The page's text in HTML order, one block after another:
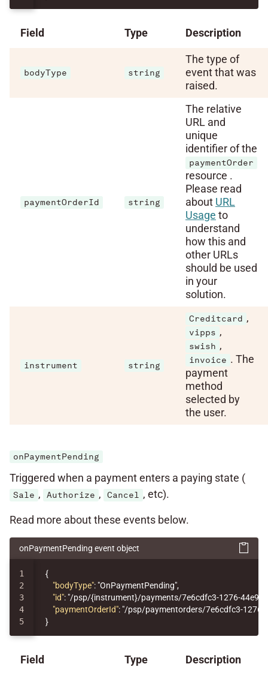
Field Type Description
bodyType string
The type of
event that was
raised.
paymentOrderId string
The relative
URL and
unique
identifier of the
paymentOrder
resource .
Please read
about URL
Usage to
understand
how this and
other URLs
should be used
in your
solution.
instrument string
Creditcard ,
vipps ,
swish ,
invoice . The
payment
method
selected by
the user.
onPaymentPending
Triggered when a payment enters a paying state (
Sale , Authorize , Cancel , etc).
Read more about these events below.
onPaymentPending event object
1
2
3
4
{
"bodyType": "OnPaymentPending",
"id": "/psp/{instrument}/payments/7e6cdfc3-1276-44e9-
"paymentOrderId": "/psp/paymentorders/7e6cdfc3-1276-
}
Field Type Description